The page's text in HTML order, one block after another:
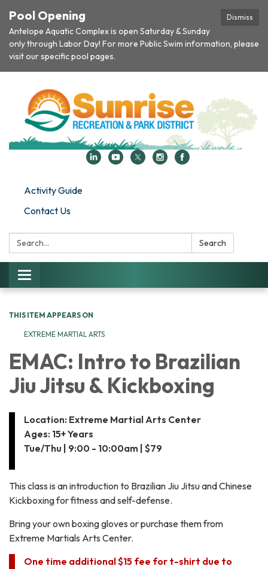
Dismiss
Pool Opening
Antelope Aquatic Complex is open Saturday & Sunday
only through Labor Day! For more Public Swim information, please
visit our specific pool pages.
Activity Guide
Contact Us
Search: Search
Toggle navigation
THIS ITEM APPEARS ON
EXTREME MARTIAL ARTS
EMAC: Intro to Brazilian
Jiu Jitsu & Kickboxing
Location: Extreme Martial Arts Center
Ages: 15+ Years
Tue/Thu | 9:00 - 10:00am | $79
This class is an introduction to Brazilian Jiu Jitsu and Chinese
Kickboxing for fitness and self-defense.
Bring your own boxing gloves or purchase them from
Extreme Martials Arts Center.
One time additional $15 fee for t-shirt due to